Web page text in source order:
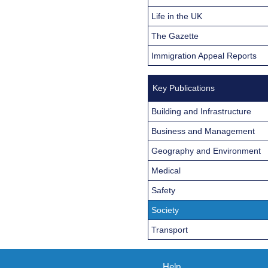
Life in the UK
The Gazette
Immigration Appeal Reports
Key Publications
Building and Infrastructure
Business and Management
Geography and Environment
Medical
Safety
Society
Transport